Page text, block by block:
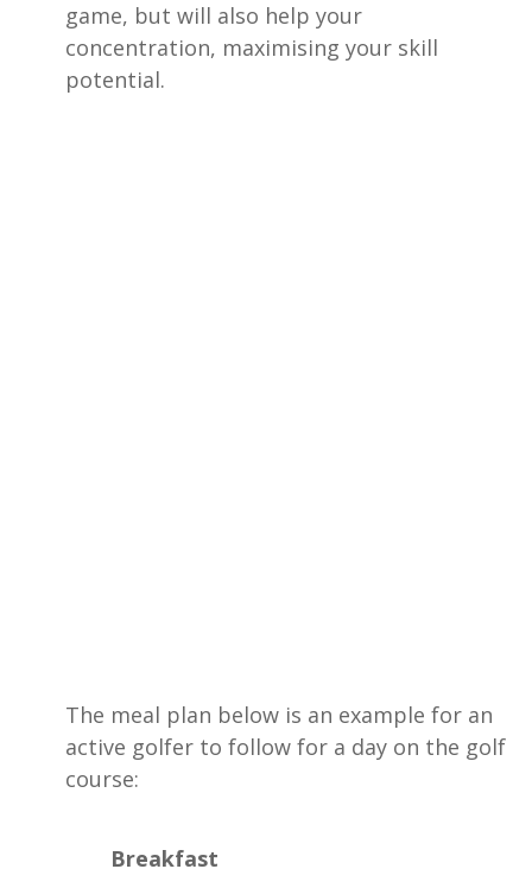
game, but will also help your
concentration, maximising your skill
potential.
The meal plan below is an example for an
active golfer to follow for a day on the golf
course:
Breakfast